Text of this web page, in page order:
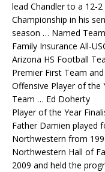
lead Chandler to a 12-
Championship in his
season … Named
Family Insurance All-
Arizona HS Football
Premier First Team and
Offensive Player of the
Team … Ed Doherty
Player of the Year
Father Damien played
Northwestern from
Northwestern Hall of
2009 and held the